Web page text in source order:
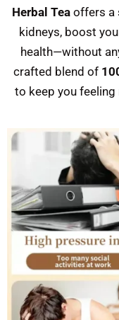
Herbal Teaoffers a
kidneys, boost
health—without
crafted blend of
to keep you feeling